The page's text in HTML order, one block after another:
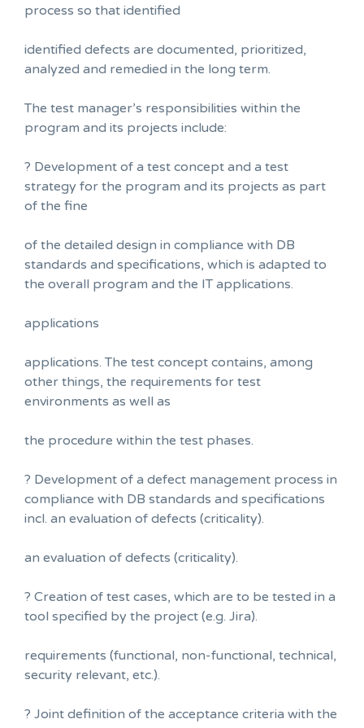
process so that identified
identified defects are documented, prioritized,
analyzed and remedied in the long term.
The test manager’s responsibilities within the
program and its projects include:
? Development of a test concept and a test
strategy for the program and its projects as part
of the fine
of the detailed design in compliance with DB
standards and specifications, which is adapted to
the overall program and the IT applications.
applications
applications. The test concept contains, among
other things, the requirements for test
environments as well as
the procedure within the test phases.
? Development of a defect management process in
compliance with DB standards and specifications
incl. an evaluation of defects (criticality).
an evaluation of defects (criticality).
? Creation of test cases, which are to be tested in a
tool specified by the project (e.g. Jira).
requirements (functional, non-functional, technical,
security relevant, etc.).
? Joint definition of the acceptance criteria with the